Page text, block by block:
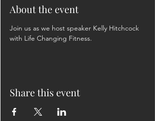
About the event
Join us as we host speaker Kelly Hitchcock
with Life Changing Fitness.
Share this event